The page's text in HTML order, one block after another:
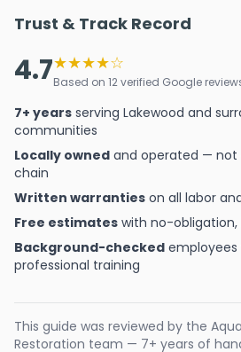
Trust & Track Record
4.7★★★★☆
Based on 12 verified Google
7+ years serving Lakewood and
communities
Locally owned and operated — not
chain
Written warranties on all labor
Free estimates with no-
Background-checked
professional training
This guide was reviewed by the
Restoration team — 7+ years of